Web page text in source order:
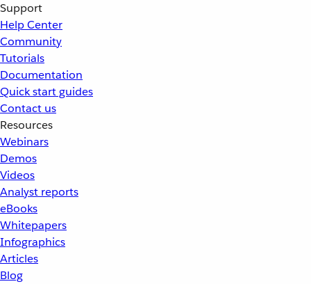
Support
Help Center
Community
Tutorials
Documentation
Quick start guides
Contact us
Resources
Webinars
Demos
Videos
Analyst reports
eBooks
Whitepapers
Infographics
Articles
Blog